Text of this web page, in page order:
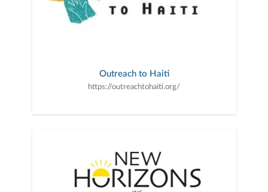
Outreach to Haiti
https://outreachtohaiti.org/